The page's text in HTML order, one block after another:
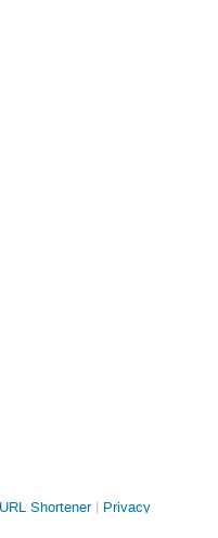
URL Shortener Privacy